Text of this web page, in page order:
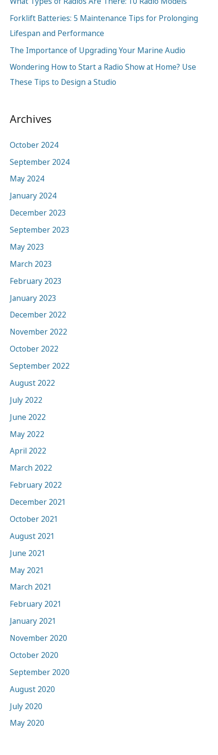
f
o
r
:
Forklift Batteries: 5 Maintenance Tips for Prolonging
Lifespan and Performance
The Importance of Upgrading Your Marine Audio
Wondering How to Start a Radio Show at Home? Use
These Tips to Design a Studio
Archives
October 2024
September 2024
May 2024
January 2024
December 2023
September 2023
May 2023
March 2023
February 2023
January 2023
December 2022
November 2022
October 2022
September 2022
August 2022
July 2022
June 2022
May 2022
April 2022
March 2022
February 2022
December 2021
October 2021
August 2021
June 2021
May 2021
March 2021
February 2021
January 2021
November 2020
October 2020
September 2020
August 2020
July 2020
May 2020